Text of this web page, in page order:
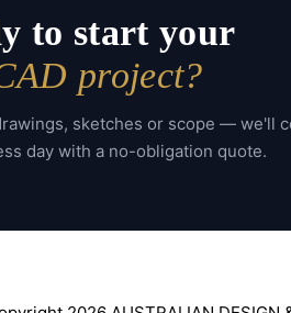
to start your
project?
sketches or scope — we'll
day with a no-obligation quote.